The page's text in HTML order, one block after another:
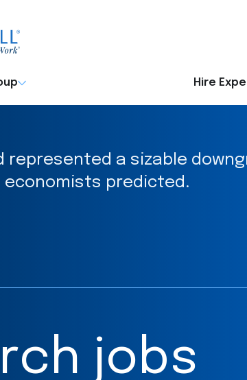
Hire
represented a sizable
economists predicted.
jobs